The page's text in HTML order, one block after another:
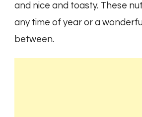
and nice and toasty. These
any time of year or a
between.